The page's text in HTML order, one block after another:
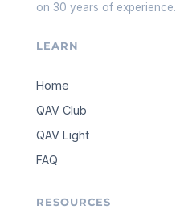
on 30 years of experience.
LEARN
Home
QAV Club
QAV Light
FAQ
RESOURCES